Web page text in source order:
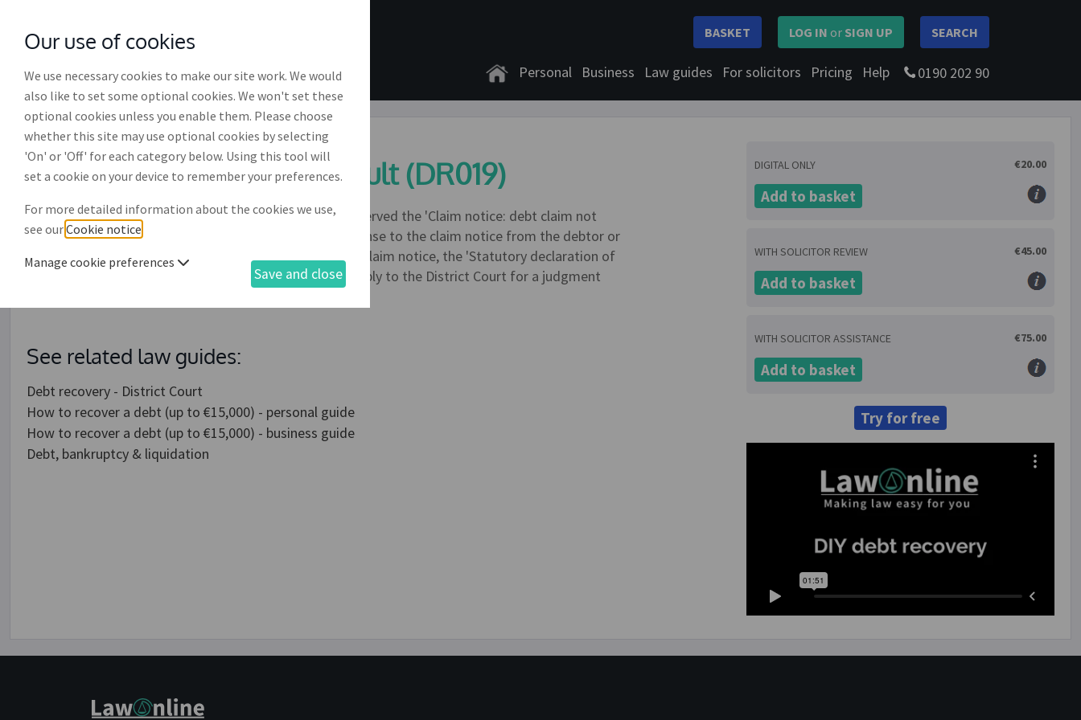
SEARCH
LOG IN or SIGN UP
BASKET
Personal Business Law guides For solicitors Pricing Help 0190 202 90
Judgment (decree) by default (DR019)
This document is relevant if you have already correctly served the 'Claim notice: debt claim not
exceeding €15,000' (DR016) and there has been no response to the claim notice from the debtor or
the claim has not been settled in full. It is used with the claim notice, the 'Statutory declaration of
service' (DR017) and the 'Affidavit of debt' (DR018) to apply to the District Court for a judgment
See related law guides:
Debt recovery - District Court
How to recover a debt (up to €15,000) - personal guide
How to recover a debt (up to €15,000) - business guide
Debt, bankruptcy & liquidation
DIGITAL ONLY €20.00
Add to basket
WITH SOLICITOR REVIEW €45.00
Add to basket
WITH SOLICITOR ASSISTANCE €75.00
Add to basket
Try for free
Our use of cookies
We use necessary cookies to make our site work. We would
also like to set some optional cookies. We won't set these
optional cookies unless you enable them. Please choose
whether this site may use optional cookies by selecting
'On' or 'Off' for each category below. Using this tool will
set a cookie on your device to remember your preferences.
For more detailed information about the cookies we use,
see ourCookie notice
Manage cookie preferences
Save and close